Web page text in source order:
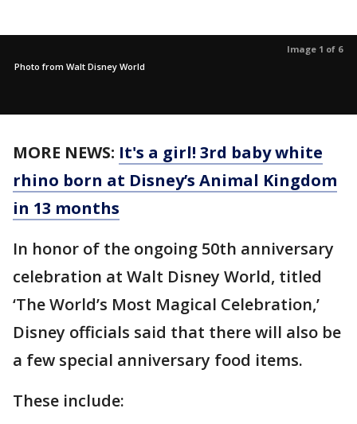
Image 1 of 6
Photo from Walt Disney World
MORE NEWS: It's a girl! 3rd baby white
rhino born at Disney’s Animal Kingdom
in 13 months
In honor of the ongoing 50th anniversary
celebration at Walt Disney World, titled
‘The World’s Most Magical Celebration,’
Disney officials said that there will also be
a few special anniversary food items.
These include: